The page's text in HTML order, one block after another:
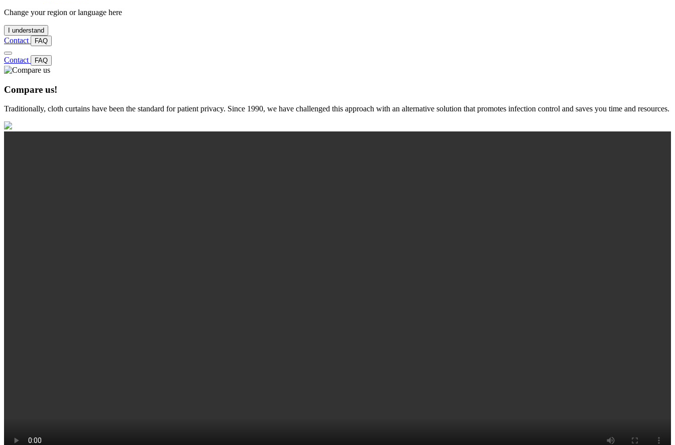
Change your region or language here
I understand
Contact FAQ
Contact FAQ
Compare us!
Traditionally, cloth curtains have been the standard for patient privacy. Since 1990, we have challenged this approach with an alternative solution that promotes infection control and saves you time and resources.